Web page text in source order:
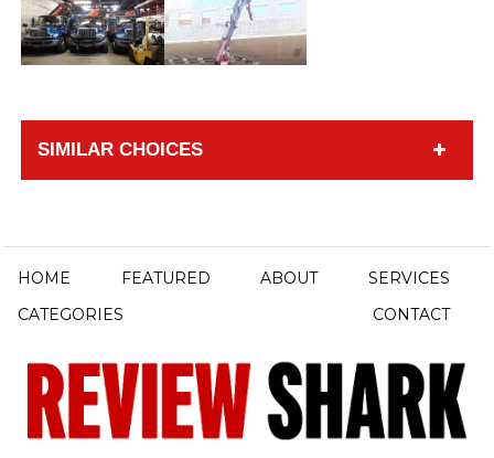
SIMILAR CHOICES
HOME FEATURED ABOUT
SERVICES
CATEGORIES
CONTACT